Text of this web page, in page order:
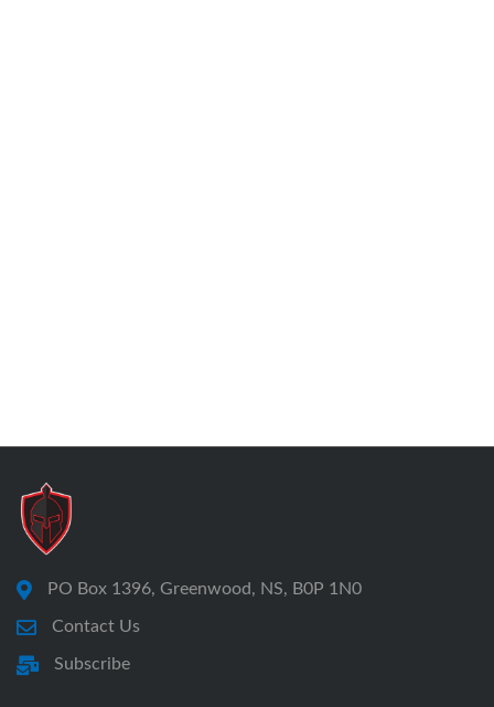
PO Box 1396, Greenwood, NS, B0P 1N0
Contact Us
Subscribe